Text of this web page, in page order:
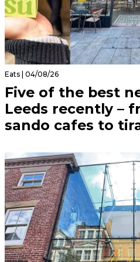
Eats | 04/08/26
Five of the best
Leeds recently –
sando cafes to